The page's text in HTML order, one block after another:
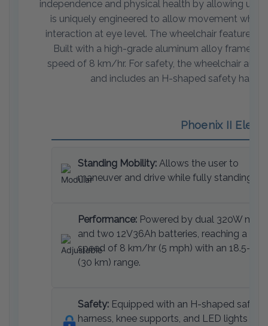
independence and physical health by allowing
is uniquely engineered to allow movement
interaction at eye level. The wheelchair features
Built with a high-grade aluminum alloy frame,
speed of 8 km/hr. For safety, the wheelchair
and includes an H-shaped safety
Phoenix II
Standing Mobility: Allows the user to
maneuver and drive while fully standing.
Performance: Powered by dual 320W
and two 12V36Ah batteries, reaching a top
speed of 8 km/hr (5 mph) with an 18.5-
(30 km) range.
Safety: Equipped with an H-shaped safety
harness, knee supports, and LED lights for